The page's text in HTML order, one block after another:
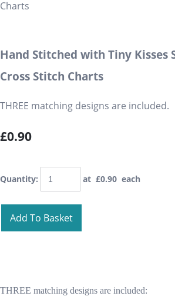
Hand Stitched with Tiny Kisses
Cross Stitch Charts
THREE matching designs are included.
£0.90
Quantity: at £0.90 each
Add To Basket
THREE matching designs are included: